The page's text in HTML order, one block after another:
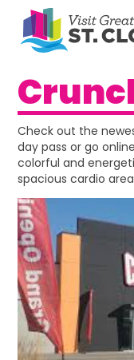
Check out the
day pass or go
colorful and
spacious cardio